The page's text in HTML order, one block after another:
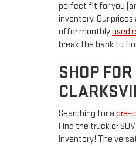
perfect fit for you
inventory. Our
offer monthlyused
break the bank to
SHOP
Searching for a pre-
Find the truck or
inventory! The